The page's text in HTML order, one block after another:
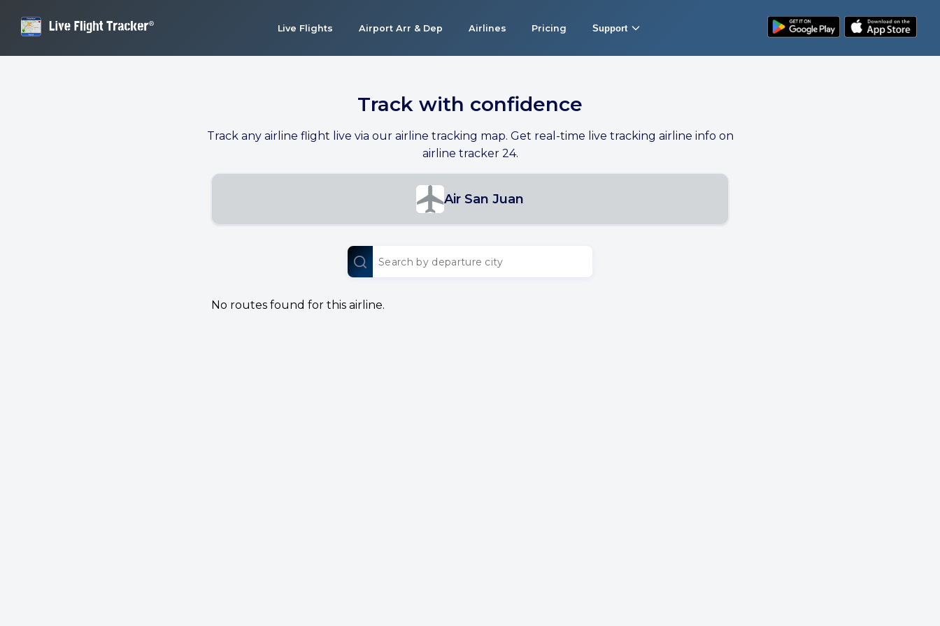
Live Flights Airport Arr & Dep Airlines Pricing Support
Track with confidence
Track any airline flight live via our airline tracking map. Get real-time live tracking airline info on
airline tracker 24.
Air San Juan
No routes found for this airline.